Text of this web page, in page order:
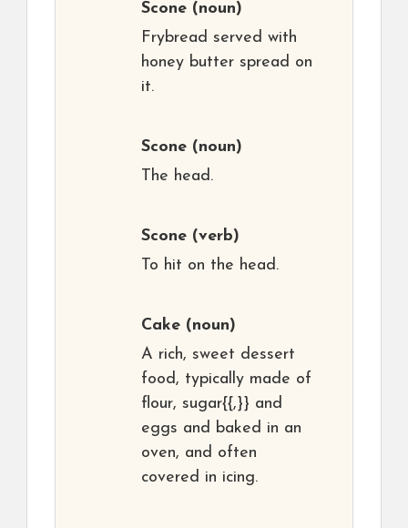
Scone (noun)
Frybread served with
honey butter spread on
it.
Scone (noun)
The head.
Scone (verb)
To hit on the head.
Cake (noun)
A rich, sweet dessert
food, typically made of
flour, sugar{{,}} and
eggs and baked in an
oven, and often
covered in icing.